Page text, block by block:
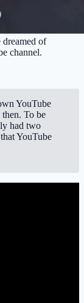
dreamed of
channel.
YouTube
To be
had two
YouTube